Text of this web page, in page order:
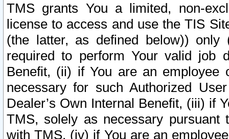
TMS grants You a limited, non-
license to access and use the TIS
(the latter, as defined below))
required to perform Your valid job
Benefit, (ii) if You are an
necessary for such Authorized
Dealer’s Own Internal Benefit, (iii) if
TMS, solely as necessary pursuant
with TMS, (iv) if You are an